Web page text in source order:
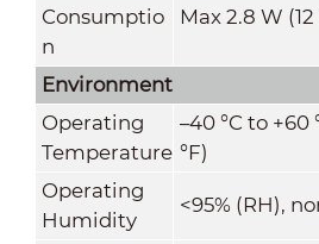
Consumptio
n
Max 2.8 W
Environment
Operating
Temperature
–40 °C to +60
°F)
Operating
Humidity
<95% (RH),